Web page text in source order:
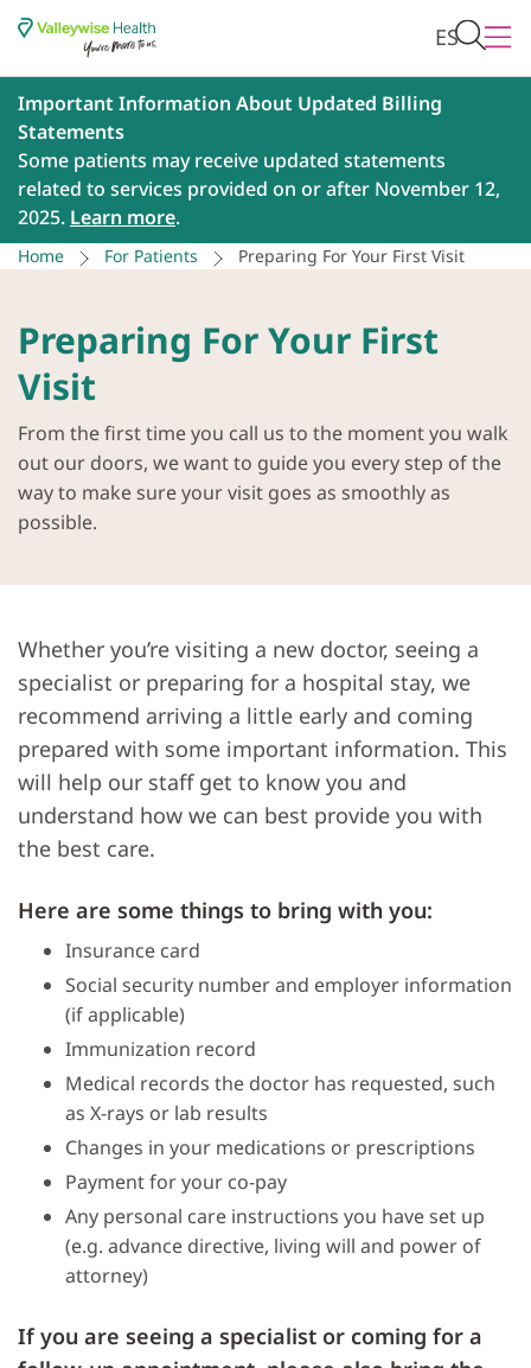
ES
Important Information About Updated Billing
Statements
Some patients may receive updated statements
related to services provided on or after November 12,
2025. Learn more.
Home For Patients Preparing For Your First Visit
Preparing For Your First
Visit
From the first time you call us to the moment you walk
out our doors, we want to guide you every step of the
way to make sure your visit goes as smoothly as
possible.
Whether you’re visiting a new doctor, seeing a
specialist or preparing for a hospital stay, we
recommend arriving a little early and coming
prepared with some important information. This
will help our staff get to know you and
understand how we can best provide you with
the best care.
Here are some things to bring with you:
Insurance card
Social security number and employer information
(if applicable)
Immunization record
Medical records the doctor has requested, such
as X-rays or lab results
Changes in your medications or prescriptions
Payment for your co-pay
Any personal care instructions you have set up
(e.g. advance directive, living will and power of
attorney)
If you are seeing a specialist or coming for a